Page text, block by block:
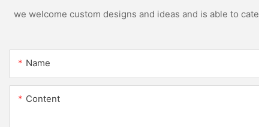
we welcome custom designs and ideas and is able to
Name
Content